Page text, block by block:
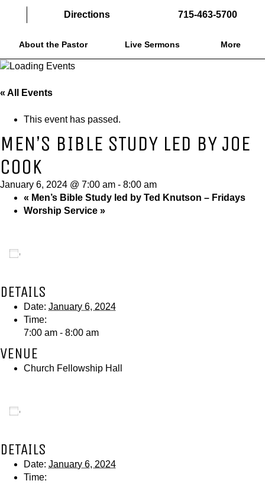
Directions 715-463-5700
About the Pastor Live Sermons More
« All Events
This event has passed.
MEN’S BIBLE STUDY LED BY JOE
COOK
January 6, 2024 @ 7:00 am - 8:00 am
« Men’s Bible Study led by Ted Knutson – Fridays
Worship Service »
DETAILS
Date: January 6, 2024
Time:
7:00 am - 8:00 am
VENUE
Church Fellowship Hall
DETAILS
Date: January 6, 2024
Time: